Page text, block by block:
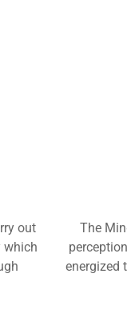
out
which
The
energized